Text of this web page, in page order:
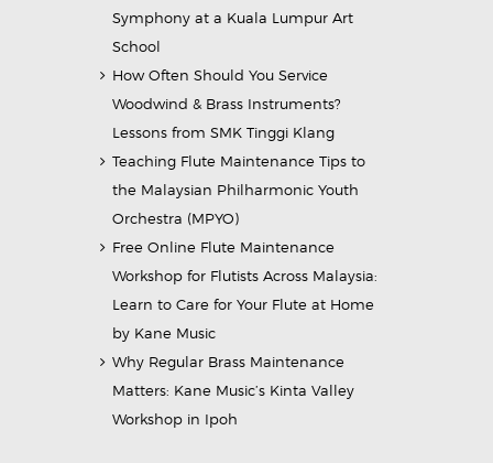
Symphony at a Kuala Lumpur Art
School
How Often Should You Service
Woodwind & Brass Instruments?
Lessons from SMK Tinggi Klang
Teaching Flute Maintenance Tips to
the Malaysian Philharmonic Youth
Orchestra (MPYO)
Free Online Flute Maintenance
Workshop for Flutists Across Malaysia:
Learn to Care for Your Flute at Home
by Kane Music
Why Regular Brass Maintenance
Matters: Kane Music’s Kinta Valley
Workshop in Ipoh